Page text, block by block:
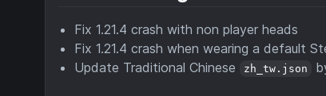
Fix 1.21.4 crash with non player heads
Fix 1.21.4 crash when wearing a default
Update Traditional Chinese
zh_tw.json